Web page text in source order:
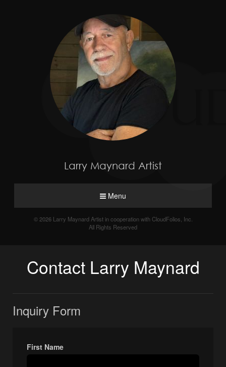
Larry Maynard Artist
Menu
© 2026 Larry Maynard Artist in cooperation with CloudFolios, Inc.
All Rights Reserved
Contact Larry Maynard
Inquiry Form
First Name